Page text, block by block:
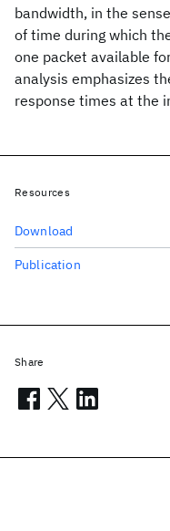
bandwidth, in the
of time during which
one packet available
analysis emphasizes
response times at the
Resources
Download
Publication
Share